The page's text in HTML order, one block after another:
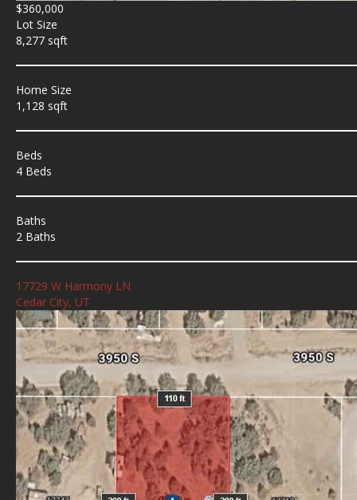
$360,000
Lot Size
8,277 sqft
Home Size
1,128 sqft
Beds
4 Beds
Baths
2 Baths
17729 W Harmony LN
Cedar City, UT